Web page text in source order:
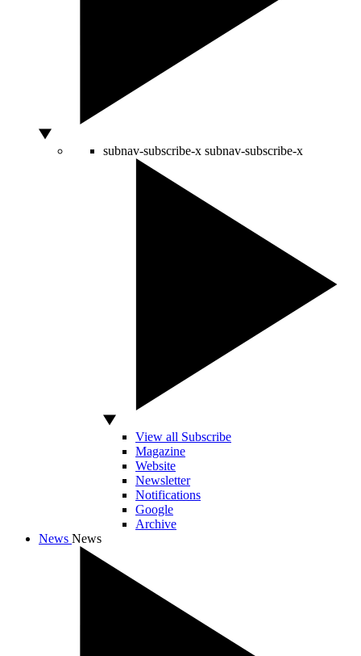
subnav-subscribe-x subnav-subscribe-x
View all Subscribe
Magazine
Website
Newsletter
Notifications
Google
Archive
News News